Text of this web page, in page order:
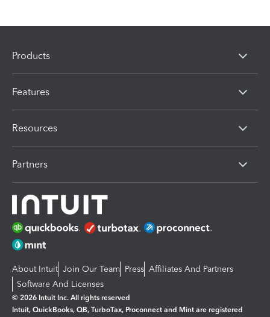
Products
Features
Resources
Partners
About Intuit Join Our Team Press Affiliates And Partners
Software And Licenses
© 2026 Intuit Inc. All rights reserved
Intuit, QuickBooks, QB, TurboTax, Proconnect and Mint are registered